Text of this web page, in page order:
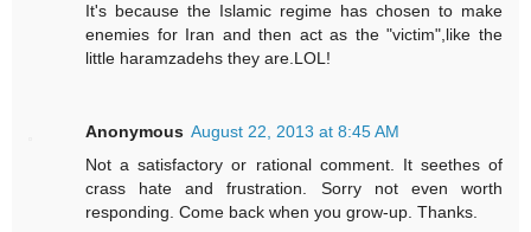
It's because the Islamic regime has chosen to make
enemies for Iran and then act as the "victim",like the
little haramzadehs they are.LOL!
Anonymous August 22, 2013 at 8:45 AM
Not a satisfactory or rational comment. It seethes of
crass hate and frustration. Sorry not even worth
responding. Come back when you grow-up. Thanks.